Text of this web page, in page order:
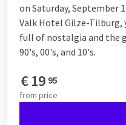
on Saturday, September
Valk Hotel Gilze-Tilburg,
full of nostalgia and the
90's, 00's, and 10's.
€19 95
from price